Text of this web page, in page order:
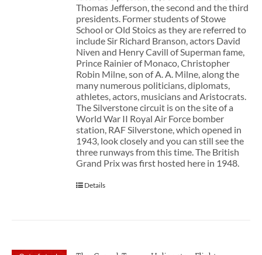
Thomas Jefferson, the second and the third
presidents. Former students of Stowe
School or Old Stoics as they are referred to
include Sir Richard Branson, actors David
Niven and Henry Cavill of Superman fame,
Prince Rainier of Monaco, Christopher
Robin Milne, son of A. A. Milne, along the
many numerous politicians, diplomats,
athletes, actors, musicians and Aristocrats.
The Silverstone circuit is on the site of a
World War II Royal Air Force bomber
station, RAF Silverstone, which opened in
1943, look closely and you can still see the
three runways from this time. The British
Grand Prix was first hosted here in 1948.
Details